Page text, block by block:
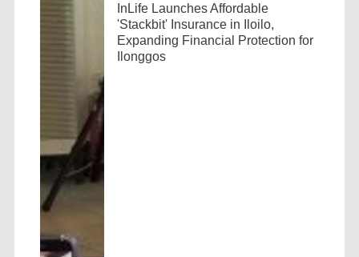
InLife Launches Affordable
'Stackbit' Insurance in Iloilo,
Expanding Financial Protection for
Ilonggos